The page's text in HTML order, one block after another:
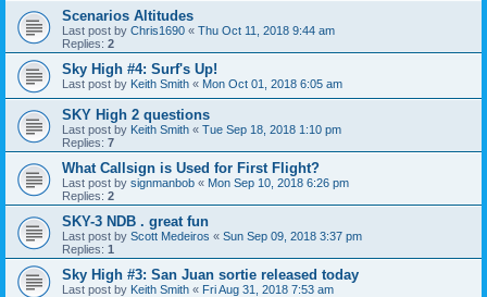
Scenarios Altitudes
Last post by Chris1690 « Thu Oct 11, 2018 9:44 am
Replies: 2
Sky High #4: Surf's Up!
Last post by Keith Smith « Mon Oct 01, 2018 6:05 am
SKY High 2 questions
Last post by Keith Smith « Tue Sep 18, 2018 1:10 pm
Replies: 7
What Callsign is Used for First Flight?
Last post by signmanbob « Mon Sep 10, 2018 6:26 pm
Replies: 2
SKY-3 NDB . great fun
Last post by Scott Medeiros « Sun Sep 09, 2018 3:37 pm
Replies: 1
Sky High #3: San Juan sortie released today
Last post by Keith Smith « Fri Aug 31, 2018 7:53 am